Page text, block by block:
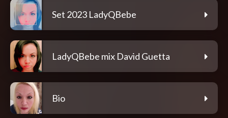
Set 2023 LadyQBebe
LadyQBebe mix David Guetta
Bio